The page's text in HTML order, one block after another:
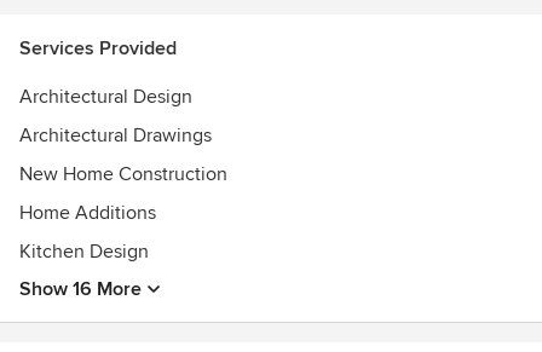
Services Provided
Architectural Design
Architectural Drawings
New Home Construction
Home Additions
Kitchen Design
Show 16 More